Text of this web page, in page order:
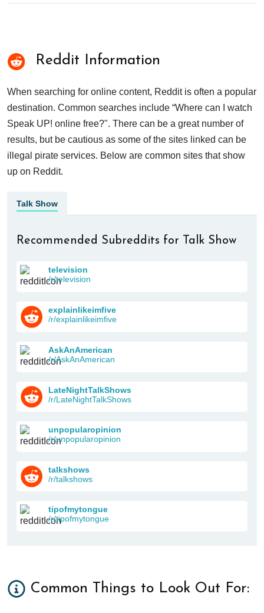
Reddit Information
When searching for online content, Reddit is often a popular
destination. Common searches include “Where can I watch
Speak UP! online free?". There can be a great number of
results, but be cautious as some of the sites linked can be
illegal pirate services. Below are common sites that show
up on Reddit.
Talk Show
Recommended Subreddits for Talk Show
television
/r/television
explainlikeimfive
/r/explainlikeimfive
AskAnAmerican
/r/AskAnAmerican
LateNightTalkShows
/r/LateNightTalkShows
unpopularopinion
/r/unpopularopinion
talkshows
/r/talkshows
tipofmytongue
/r/tipofmytongue
Common Things to Look Out For: